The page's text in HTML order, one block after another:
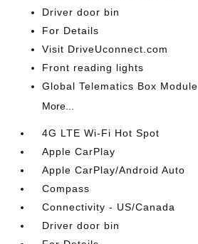
Driver door bin
For Details
Visit DriveUconnect.com
Front reading lights
Global Telematics Box Module
More...
4G LTE Wi-Fi Hot Spot
Apple CarPlay
Apple CarPlay/Android Auto
Compass
Connectivity - US/Canada
Driver door bin